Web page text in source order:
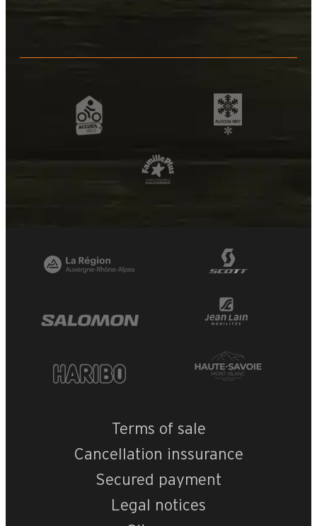
Terms of sale
Cancellation inssurance
Secured payment
Legal notices